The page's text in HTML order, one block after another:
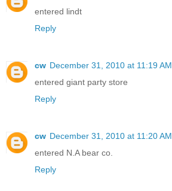
entered lindt
Reply
cw December 31, 2010 at 11:19 AM
entered giant party store
Reply
cw December 31, 2010 at 11:20 AM
entered N.A bear co.
Reply